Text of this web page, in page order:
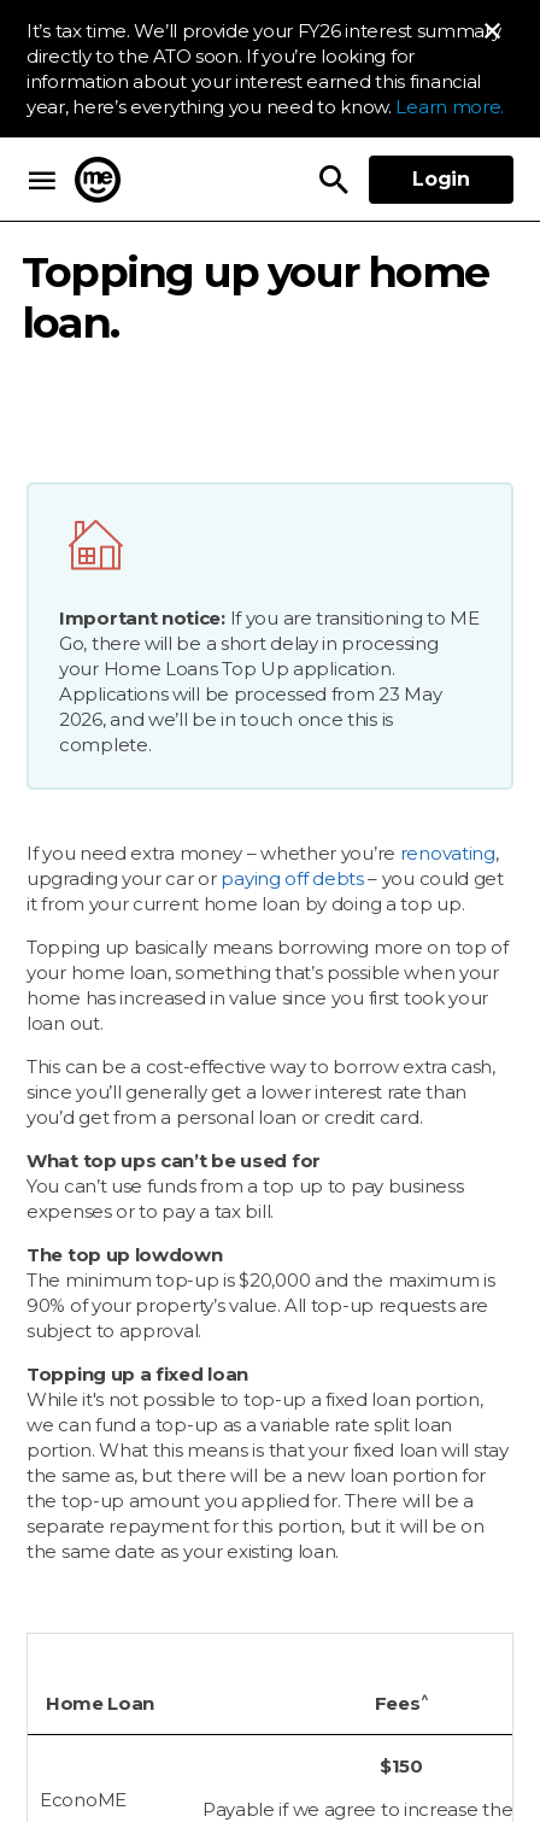
It’s tax time. We’ll provide your FY26 interest summary
directly to the ATO soon. If you’re looking for
information about your interest earned this financial
year, here’s everything you need to know. Learn more.
Login
Topping up your home
loan.
Important notice:If you are transitioning to ME
Go, there will be a short delay in processing
your Home Loans Top Up application.
Applications will be processed from 23 May
2026, and we’ll be in touch once this is
complete.
If you need extra money – whether you’re renovating,
upgrading your car or paying off debts– you could get
it from your current home loan by doing a top up.
Topping up basically means borrowing more on top of
your home loan, something that’s possible when your
home has increased in value since you first took your
loan out.
This can be a cost-effective way to borrow extra cash,
since you’ll generally get a lower interest rate than
you’d get from a personal loan or credit card.
What top ups can’t be used for
You can’t use funds from a top up to pay business
expenses or to pay a tax bill.
The top up lowdown
The minimum top-up is $20,000 and the maximum is
90% of your property’s value. All top-up requests are
subject to approval.
Topping up a fixed loan
While it's not possible to top-up a fixed loan portion,
we can fund a top-up as a variable rate split loan
portion. What this means is that your fixed loan will stay
the same as, but there will be a new loan portion for
the top-up amount you applied for. There will be a
separate repayment for this portion, but it will be on
the same date as your existing loan.
Home Loan Fees^
EconoME
$150
Payable if we agree to increase the